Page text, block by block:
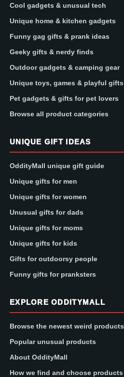
Cool gadgets & unusual tech
Unique home & kitchen gadgets
Funny gag gifts & prank ideas
Geeky gifts & nerdy finds
Outdoor gadgets & camping gear
Unique toys, games & playful gifts
Pet gadgets & gifts for pet lovers
Browse all product categories
UNIQUE GIFT IDEAS
OddityMall unique gift guide
Unique gifts for men
Unique gifts for women
Unusual gifts for dads
Unique gifts for moms
Unique gifts for kids
Gifts for outdoorsy people
Funny gifts for pranksters
EXPLORE ODDITYMALL
Browse the newest weird products
Popular unusual products
About OddityMall
How we find and choose products